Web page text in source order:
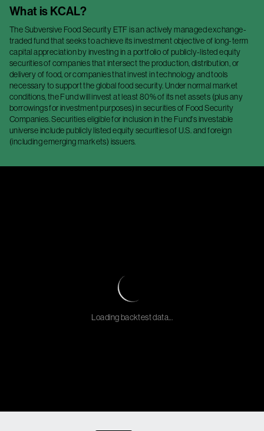
What is KCAL?
The Subversive Food Security ETF is an actively managed exchange-
traded fund that seeks to achieve its investment objective of long-term
capital appreciation by investing in a portfolio of publicly-listed equity
securities of companies that intersect the production, distribution, or
delivery of food, or companies that invest in technology and tools
necessary to support the global food security. Under normal market
conditions, the Fund will invest at least 80% of its net assets (plus any
borrowings for investment purposes) in securities of Food Security
Companies. Securities eligible for inclusion in the Fund's investable
universe include publicly listed equity securities of U.S. and foreign
(including emerging markets) issuers.
Loading backtest data...